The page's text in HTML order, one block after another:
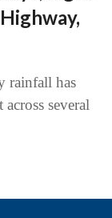
rainfall has
several